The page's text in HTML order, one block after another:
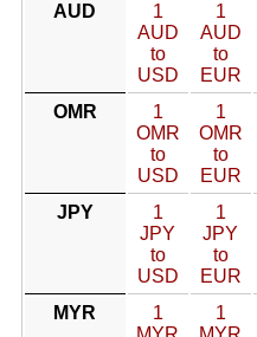
AUD
1
AUD
to
USD
1
AUD
to
EUR
OMR
1
OMR
to
USD
1
OMR
to
EUR
JPY
1
JPY
to
USD
1
JPY
to
EUR
MYR
1
1